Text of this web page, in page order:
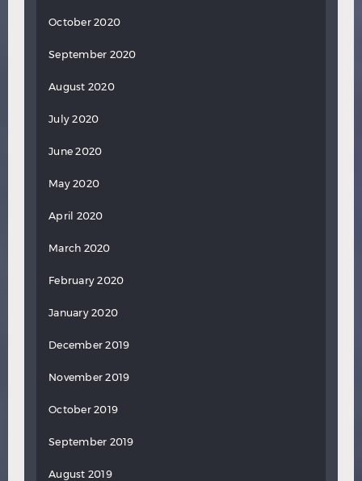
October 2020
September 2020
August 2020
July 2020
June 2020
May 2020
April 2020
March 2020
February 2020
January 2020
December 2019
November 2019
October 2019
September 2019
August 2019